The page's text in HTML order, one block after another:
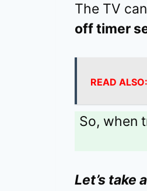
The TV
off timer
READ ALSO:
So, when
Let’s take